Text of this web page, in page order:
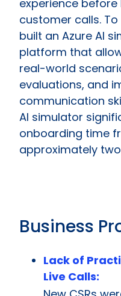
experience
customer calls. To
built an Azure AI
platform that
real-world
evaluations, and
communication
AI simulator
onboarding time
approximately
Business
Lack of
Live Calls: